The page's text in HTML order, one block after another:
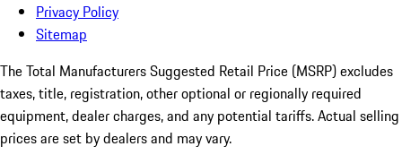
Privacy Policy
Sitemap
The Total Manufacturers Suggested Retail Price (MSRP) excludes
taxes, title, registration, other optional or regionally required
equipment, dealer charges, and any potential tariffs. Actual selling
prices are set by dealers and may vary.